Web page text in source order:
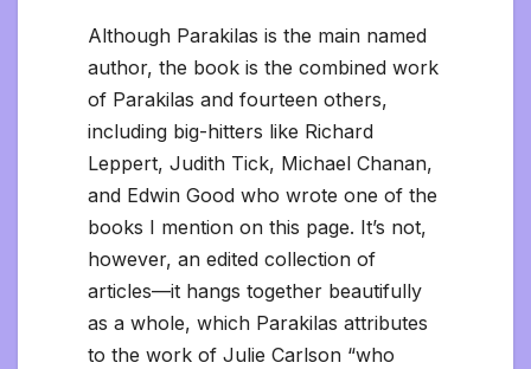
Although Parakilas is the main named
author, the book is the combined work
of Parakilas and fourteen others,
including big-hitters like Richard
Leppert, Judith Tick, Michael Chanan,
and Edwin Good who wrote one of the
books I mention on this page. It’s not,
however, an edited collection of
articles—it hangs together beautifully
as a whole, which Parakilas attributes
to the work of Julie Carlson “who